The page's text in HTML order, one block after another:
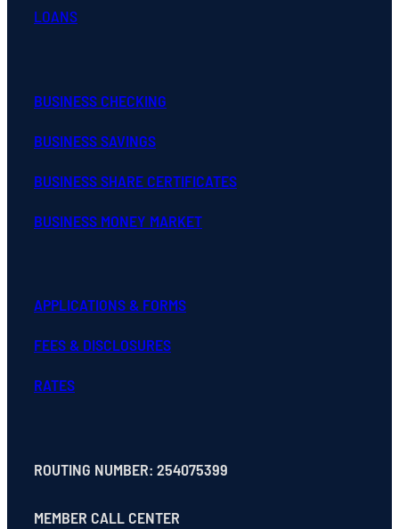
LOANS
BUSINESS CHECKING
BUSINESS SAVINGS
BUSINESS SHARE CERTIFICATES
BUSINESS MONEY MARKET
APPLICATIONS & FORMS
FEES & DISCLOSURES
RATES
ROUTING NUMBER: 254075399
MEMBER CALL CENTER